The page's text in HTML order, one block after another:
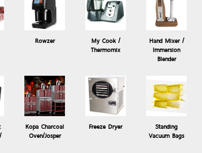
Rowzer
My Cook /
Thermomix
Hand Mixer /
Immersion
Blender
Kopa Charcoal
Oven/Josper
Freeze Dryer
Standing
Vacuum Bags
Hand Mixer / Immersion Blender
Hand Mixer - Steba MX 30
changeable blades, Mixer Cup, Grinder unit and hanging attachment
mixing fruit and vegetables and ma...